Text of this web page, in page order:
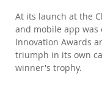
At its launch at the
and mobile app was
Innovation Awards
triumph in its own
winner's trophy.